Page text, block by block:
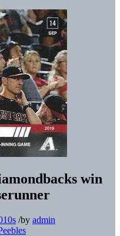
win
/by admin